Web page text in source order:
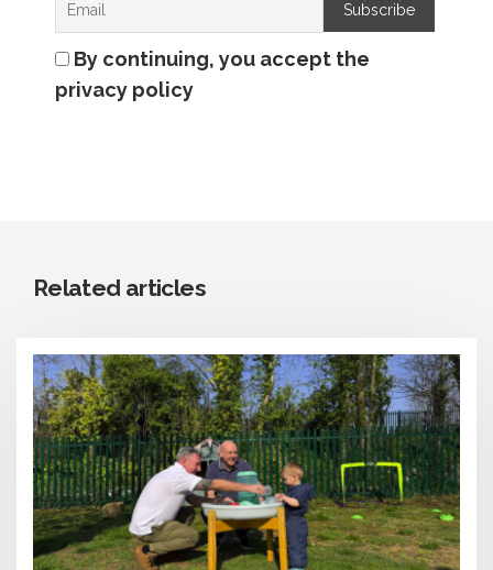
By continuing, you accept the
privacy policy
Related articles